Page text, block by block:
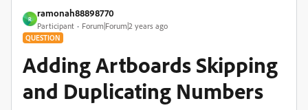
R
ramonah88898770
Participant Forum|Forum|2 years ago
QUESTION
Adding Artboards Skipping
and Duplicating Numbers